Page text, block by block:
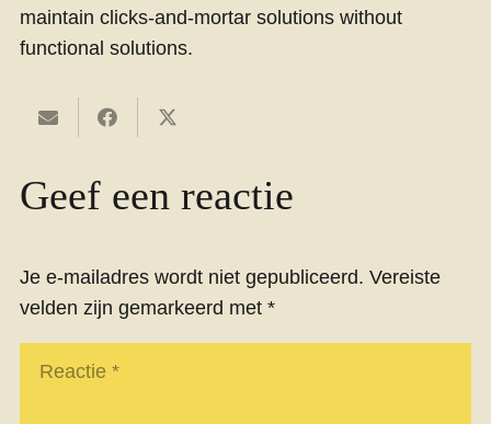
maintain clicks-and-mortar solutions without
functional solutions.
Geef een reactie
Je e-mailadres wordt niet gepubliceerd. Vereiste
velden zijn gemarkeerd met *